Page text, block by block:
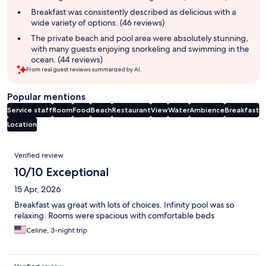
Breakfast was consistently described as delicious with a
wide variety of options. (46 reviews)
The private beach and pool area were absolutely stunning,
with many guests enjoying snorkeling and swimming in the
ocean. (44 reviews)
From real guest reviews summarized by AI.
Popular mentions
Service staffRoomFoodBeachRestaurantViewWaterAmbienceBreakfast
Location
Reviews
Verified review
10/10 Exceptional
15 Apr, 2026
Breakfast was great with lots of choices. Infinity pool was so
relaxing. Rooms were spacious with comfortable beds
Celine, 3-night trip